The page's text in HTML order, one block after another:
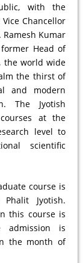
with the
Chancellor
Ramesh Kumar
Head of
the world wide
the thirst of
and modern
The Jyotish
at the
level to
scientific
course is
Jyotish.
this course is
is
the month of